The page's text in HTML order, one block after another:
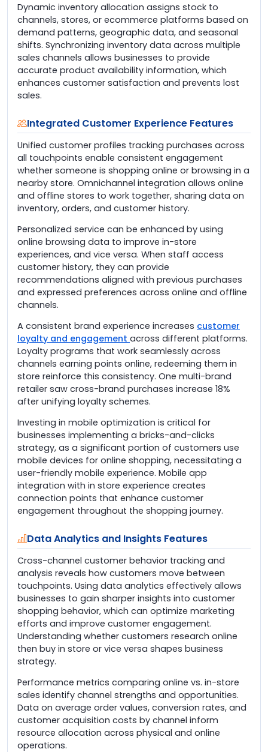
Dynamic inventory allocation assigns stock to
channels, stores, or ecommerce platforms based on
demand patterns, geographic data, and seasonal
shifts. Synchronizing inventory data across multiple
sales channels allows businesses to provide
accurate product availability information, which
enhances customer satisfaction and prevents lost
sales.
Integrated Customer Experience Features
Unified customer profiles tracking purchases across
all touchpoints enable consistent engagement
whether someone is shopping online or browsing in a
nearby store. Omnichannel integration allows online
and offline stores to work together, sharing data on
inventory, orders, and customer history.
Personalized service can be enhanced by using
online browsing data to improve in-store
experiences, and vice versa. When staff access
customer history, they can provide
recommendations aligned with previous purchases
and expressed preferences across online and offline
channels.
A consistent brand experience increases customer
loyalty and engagement across different platforms.
Loyalty programs that work seamlessly across
channels earning points online, redeeming them in
store reinforce this consistency. One multi-brand
retailer saw cross-brand purchases increase 18%
after unifying loyalty schemes.
Investing in mobile optimization is critical for
businesses implementing a bricks-and-clicks
strategy, as a significant portion of customers use
mobile devices for online shopping, necessitating a
user-friendly mobile experience. Mobile app
integration with in store experience creates
connection points that enhance customer
engagement throughout the shopping journey.
Data Analytics and Insights Features
Cross-channel customer behavior tracking and
analysis reveals how customers move between
touchpoints. Using data analytics effectively allows
businesses to gain sharper insights into customer
shopping behavior, which can optimize marketing
efforts and improve customer engagement.
Understanding whether customers research online
then buy in store or vice versa shapes business
strategy.
Performance metrics comparing online vs. in-store
sales identify channel strengths and opportunities.
Data on average order values, conversion rates, and
customer acquisition costs by channel inform
resource allocation across physical and online
operations.